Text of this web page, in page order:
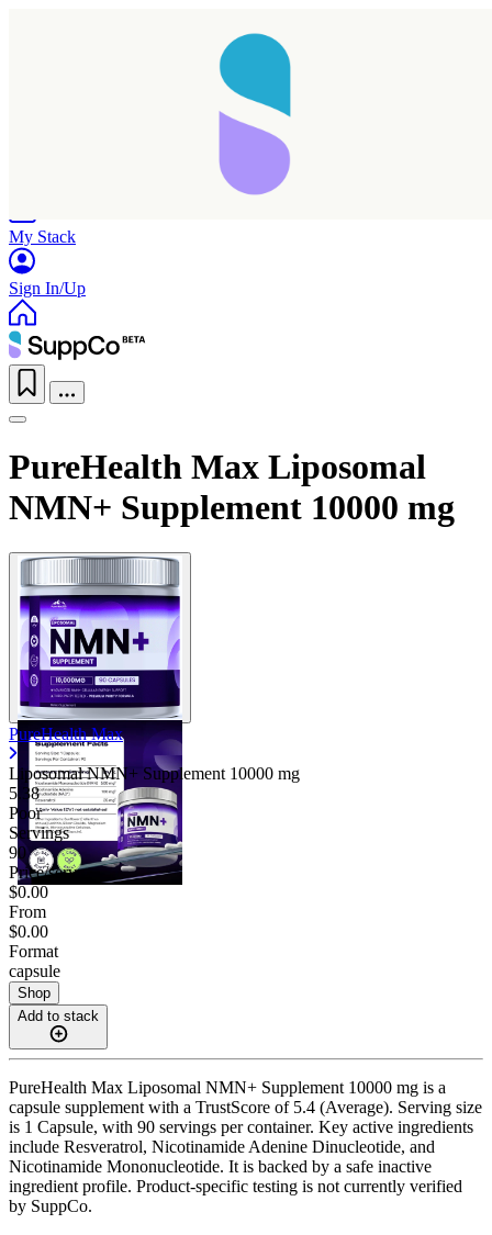
My Stack
Sign In/Up
PureHealth Max Liposomal
NMN+ Supplement 10000 mg
PureHealth Max
Liposomal NMN+ Supplement 10000 mg
5.38
Poor
Servings
90
Price/serv
$0.00
From
$0.00
Format
capsule
Shop
Add to stack
PureHealth Max Liposomal NMN+ Supplement 10000 mg is a
capsule supplement with a TrustScore of 5.4 (Average). Serving size
is 1 Capsule, with 90 servings per container. Key active ingredients
include Resveratrol, Nicotinamide Adenine Dinucleotide, and
Nicotinamide Mononucleotide. It is backed by a safe inactive
ingredient profile. Product-specific testing is not currently verified
by SuppCo.